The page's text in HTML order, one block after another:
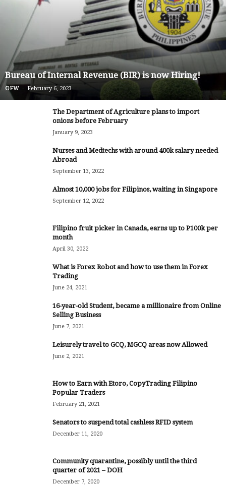
Bureau of Internal Revenue (BIR) is now Hiring!
OFW - February 6, 2023
The Department of Agriculture plans to import
onions before February
January 9, 2023
Nurses and Medtechs with around 400k salary needed
Abroad
September 13, 2022
Almost 10,000 jobs for Filipinos, waiting in Singapore
September 12, 2022
Filipino fruit picker in Canada, earns up to P100k per
month
April 30, 2022
What is Forex Robot and how to use them in Forex
Trading
June 24, 2021
16-year-old Student, became a millionaire from Online
Selling Business
June 7, 2021
Leisurely travel to GCQ, MGCQ areas now Allowed
June 2, 2021
How to Earn with Etoro, CopyTrading Filipino
Popular Traders
February 21, 2021
Senators to suspend total cashless RFID system
December 11, 2020
Community quarantine, possibly until the third
quarter of 2021 – DOH
December 7, 2020